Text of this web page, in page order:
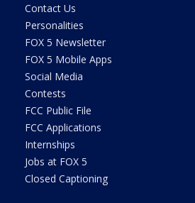
Contact Us
Personalities
FOX 5 Newsletter
FOX 5 Mobile Apps
Social Media
Contests
FCC Public File
FCC Applications
Internships
Jobs at FOX 5
Closed Captioning